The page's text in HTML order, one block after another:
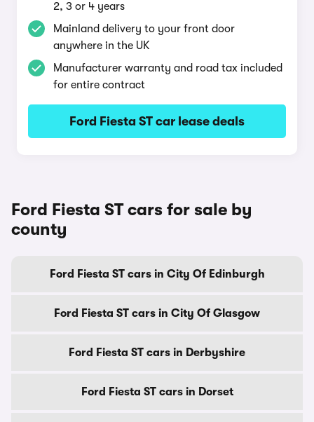
2, 3 or 4 years
Mainland delivery to your front door
anywhere in the UK
Manufacturer warranty and road tax included
for entire contract
Ford Fiesta ST car lease deals
Ford Fiesta ST cars for sale by
county
Ford Fiesta ST cars in City Of Edinburgh
Ford Fiesta ST cars in City Of Glasgow
Ford Fiesta ST cars in Derbyshire
Ford Fiesta ST cars in Dorset